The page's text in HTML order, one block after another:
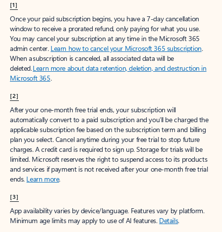
[1]
Once your paid subscription begins, you have a 7-day cancellation
window to receive a prorated refund, only paying for what you use.
You may cancel your subscription at any time in the Microsoft 365
admin center. Learn how to cancel your Microsoft 365 subscription.
When a subscription is canceled, all associated data will be
deleted.Learn more about data retention, deletion, and destruction in
Microsoft 365.
[2]
After your one-month free trial ends, your subscription will
automatically convert to a paid subscription and you’ll be charged the
applicable subscription fee based on the subscription term and billing
plan you select. Cancel anytime during your free trial to stop future
charges. A credit card is required to sign up. Storage for trials will be
limited. Microsoft reserves the right to suspend access to its products
and services if payment is not received after your one-month free trial
ends. Learn more.
[3]
App availability varies by device/language. Features vary by platform.
Minimum age limits may apply to use of AI features. Details.